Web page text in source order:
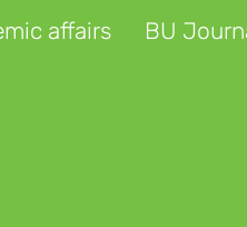
affairs BU